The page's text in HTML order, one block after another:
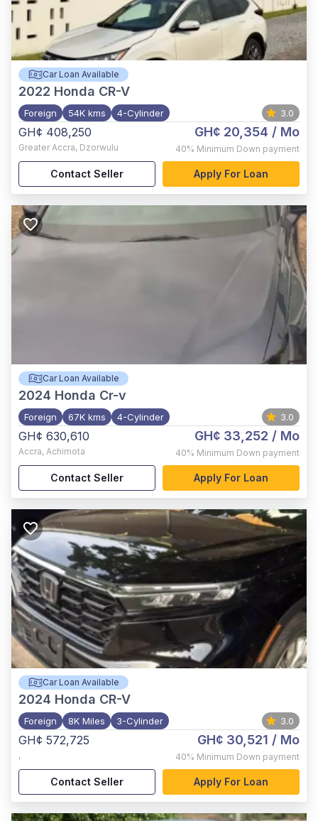
Car Loan Available
2022 Honda CR-V
Foreign 54K kms 4-Cylinder 3.0
GH¢ 408,250
Greater Accra, Dzorwulu
GH¢ 20,354 / Mo
40% Minimum Down payment
Contact Seller Apply For Loan
Car Loan Available
2024 Honda Cr-v
Foreign 67K kms 4-Cylinder 3.0
GH¢ 630,610
Accra, Achimota
GH¢ 33,252 / Mo
40% Minimum Down payment
Contact Seller Apply For Loan
Car Loan Available
2024 Honda CR-V
Foreign 8K Miles 3-Cylinder 3.0
GH¢ 572,725
,
GH¢ 30,521 / Mo
40% Minimum Down payment
Contact Seller Apply For Loan